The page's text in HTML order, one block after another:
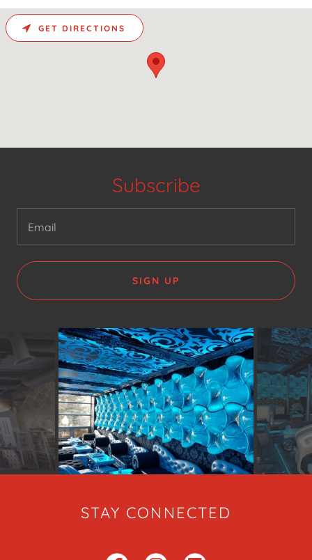
GET DIRECTIONS
Subscribe
Email
SIGN UP
STAY CONNECTED